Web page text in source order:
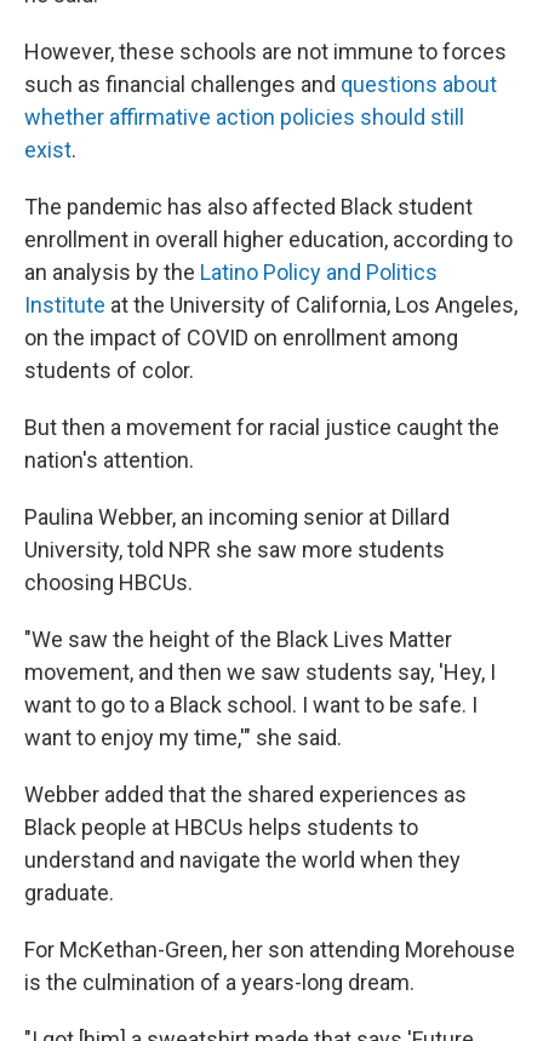
However, these schools are not immune to forces
such as financial challenges and questions about
whether affirmative action policies should still
exist.
The pandemic has also affected Black student
enrollment in overall higher education, according to
an analysis by the Latino Policy and Politics
Institute at the University of California, Los Angeles,
on the impact of COVID on enrollment among
students of color.
But then a movement for racial justice caught the
nation's attention.
Paulina Webber, an incoming senior at Dillard
University, told NPR she saw more students
choosing HBCUs.
"We saw the height of the Black Lives Matter
movement, and then we saw students say, 'Hey, I
want to go to a Black school. I want to be safe. I
want to enjoy my time,'" she said.
Webber added that the shared experiences as
Black people at HBCUs helps students to
understand and navigate the world when they
graduate.
For McKethan-Green, her son attending Morehouse
is the culmination of a years-long dream.